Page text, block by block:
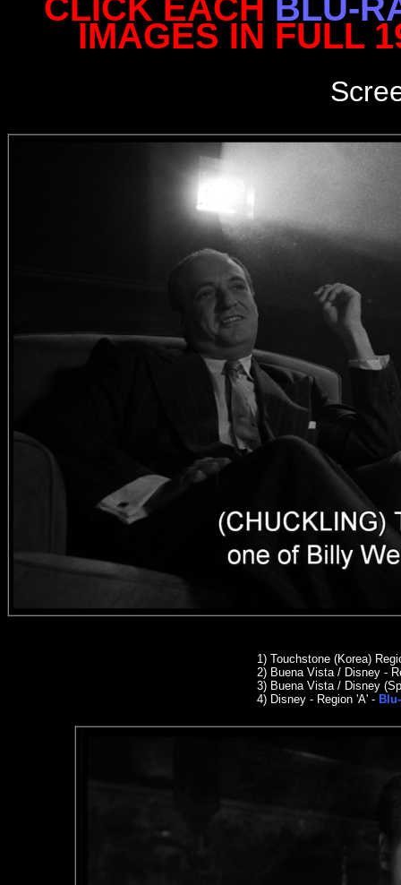
CLICK EACH BLU-
IMAGES IN FULL
1) Touchstone (Korea)
2) Buena Vista / Disney -
3) Buena Vista / Disney
4) Disney - Region 'A' -